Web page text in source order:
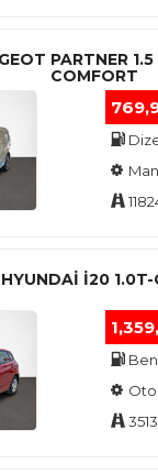
PARTNER
COMFORT
I20 1.0T-